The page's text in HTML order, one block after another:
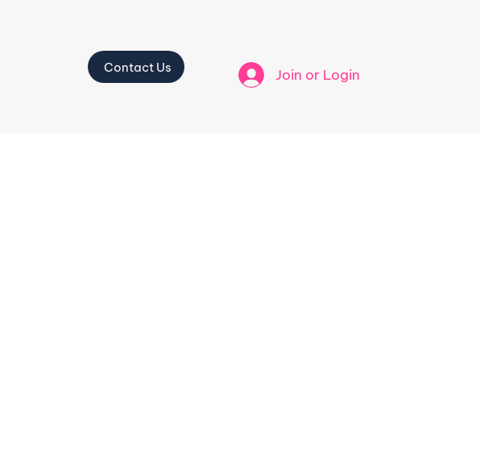
Contact Us Join or Login